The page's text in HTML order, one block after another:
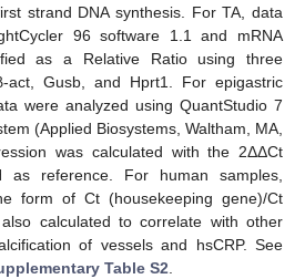
strand DNA synthesis. For TA, data
96 software 1.1 and mRNA
as a Relative Ratio using three
act, Gusb, and Hprt1. For epigastric
were analyzed using QuantStudio 7
(Applied Biosystems, Waltham, MA,
was calculated with the 2ΔΔCt
as reference. For human samples,
form of Ct (housekeeping gene)/Ct
calculated to correlate with other
of vessels and hsCRP. See
Table S2